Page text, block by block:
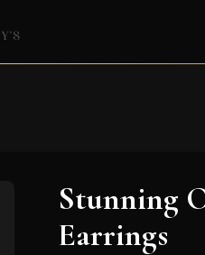
Stunning
Earrings